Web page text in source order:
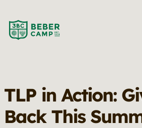
TLP in Action:
Back This